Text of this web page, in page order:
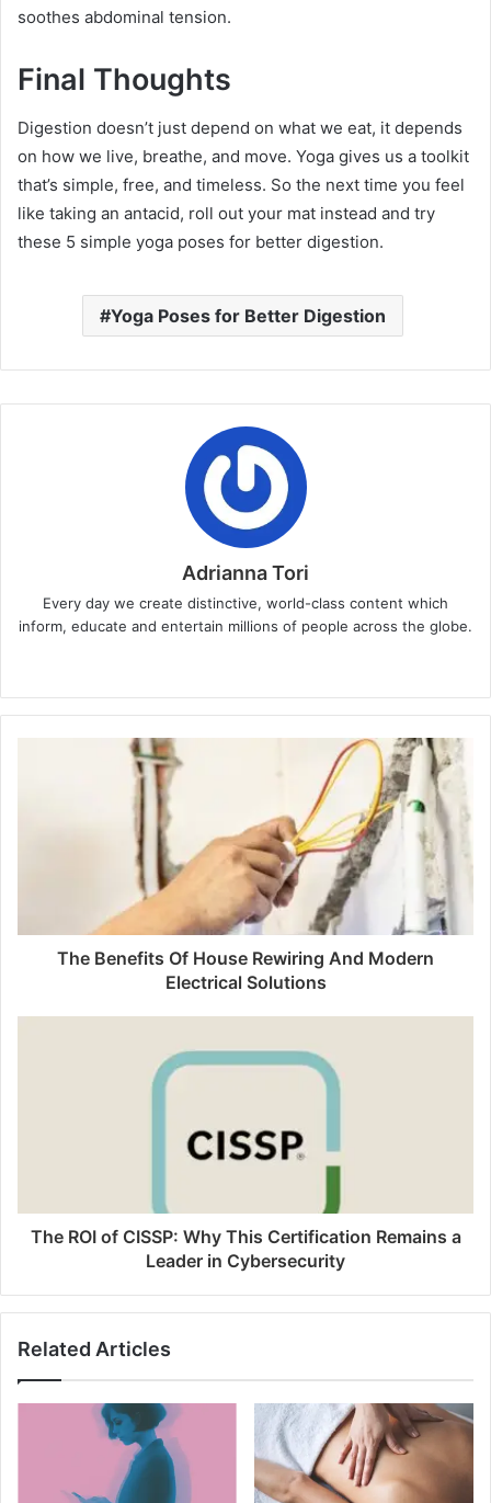
soothes abdominal tension.
Final Thoughts
Digestion doesn’t just depend on what we eat, it depends
on how we live, breathe, and move. Yoga gives us a toolkit
that’s simple, free, and timeless. So the next time you feel
like taking an antacid, roll out your mat instead and try
these 5 simple yoga poses for better digestion.
Yoga Poses for Better Digestion
Adrianna Tori
Every day we create distinctive, world-class content which
inform, educate and entertain millions of people across the globe.
The Benefits Of House Rewiring And Modern
Electrical Solutions
The ROI of CISSP: Why This Certification Remains a
Leader in Cybersecurity
Related Articles